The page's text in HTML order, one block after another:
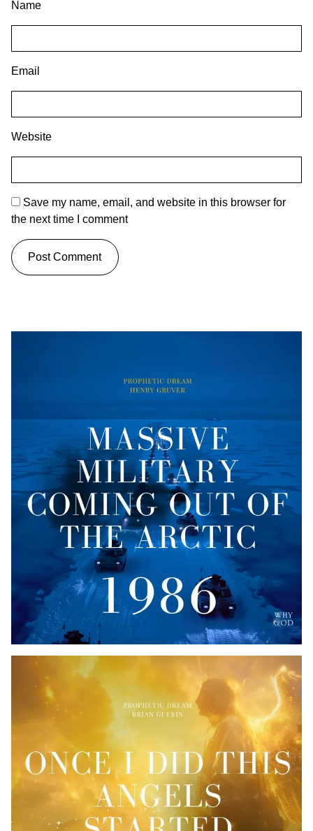
Name
Email
Website
Save my name, email, and website in this browser for
the next time I comment